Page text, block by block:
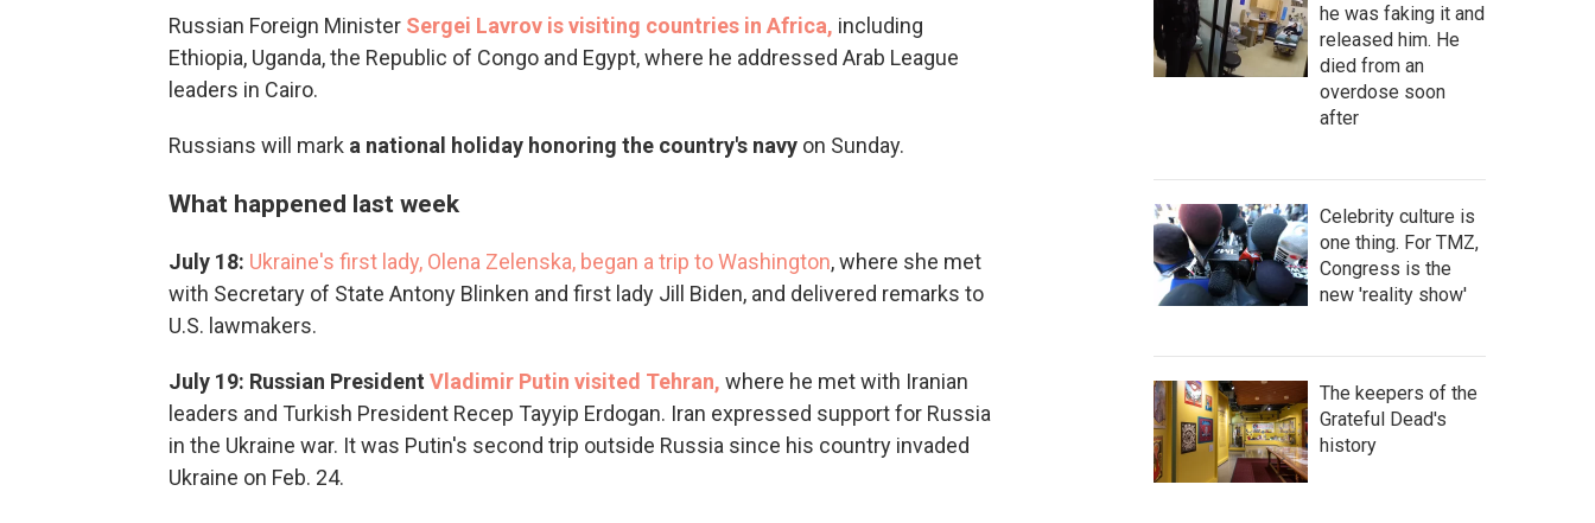
Russian Foreign Minister Sergei Lavrov is visiting countries in Africa, including
Ethiopia, Uganda, the Republic of Congo and Egypt, where he addressed Arab League
leaders in Cairo.
Russians will mark a national holiday honoring the country's navy on Sunday.
What happened last week
July 18: Ukraine's first lady, Olena Zelenska, began a trip to Washington, where she met
with Secretary of State Antony Blinken and first lady Jill Biden, and delivered remarks to
U.S. lawmakers.
July 19: Russian President Vladimir Putin visited Tehran, where he met with Iranian
leaders and Turkish President Recep Tayyip Erdogan. Iran expressed support for Russia
in the Ukraine war. It was Putin's second trip outside Russia since his country invaded
Ukraine on Feb. 24.
he was faking it and
released him. He
died from an
overdose soon
after
Celebrity culture is
one thing. For TMZ,
Congress is the
new 'reality show'
The keepers of the
Grateful Dead's
history